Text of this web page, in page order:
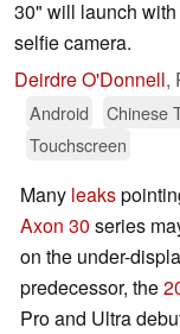
30" will launch
selfie camera.
Deirdre O'Donnell,
Android
Chinese
Touchscreen
Many leaks
Axon 30 series
on the under-
predecessor, the
Pro and Ultra